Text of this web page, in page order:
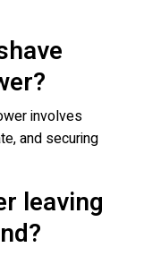
involves
and securing
leaving